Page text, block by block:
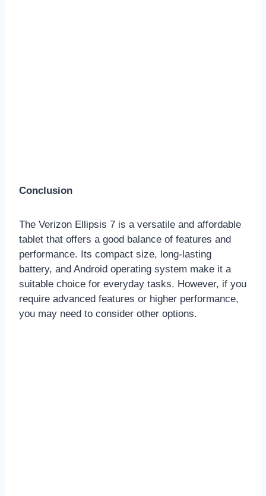
Conclusion
The Verizon Ellipsis 7 is a versatile and affordable
tablet that offers a good balance of features and
performance. Its compact size, long-lasting
battery, and Android operating system make it a
suitable choice for everyday tasks. However, if you
require advanced features or higher performance,
you may need to consider other options.